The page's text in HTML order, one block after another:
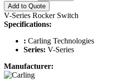
Add to Quote
V-Series Rocker Switch
Specifications:
: Carling Technologies
Series: V-Series
Manufacturer: